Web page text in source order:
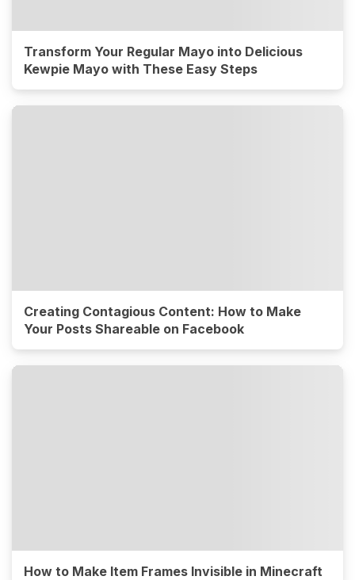
Transform Your Regular Mayo into Delicious
Kewpie Mayo with These Easy Steps
Creating Contagious Content: How to Make
Your Posts Shareable on Facebook
How to Make Item Frames Invisible in Minecraft